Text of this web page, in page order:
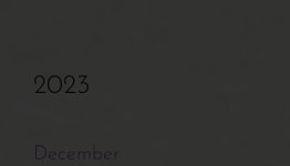
2023
December